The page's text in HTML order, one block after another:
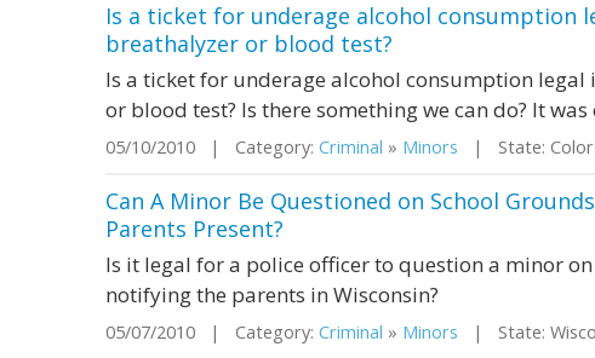
Is a ticket for underage alcohol consumption
breathalyzer or blood test?
Is a ticket for underage alcohol consumption
or blood test? Is there something we can do? It
05/10/2010 | Category: Criminal » Minors | State:
Can A Minor Be Questioned on School
Parents Present?
Is it legal for a police officer to question a minor
notifying the parents in Wisconsin?
05/07/2010 | Category: Criminal » Minors | State: